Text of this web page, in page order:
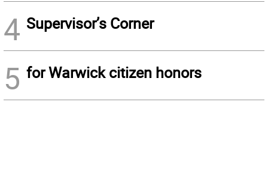
4 Supervisor’s Corner
5 for Warwick citizen honors